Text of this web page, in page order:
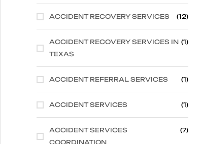
ACCIDENT RECOVERY SERVICES (12)
ACCIDENT RECOVERY SERVICES IN
TEXAS
(1)
ACCIDENT REFERRAL SERVICES (1)
ACCIDENT SERVICES (1)
ACCIDENT SERVICES
COORDINATION
(7)